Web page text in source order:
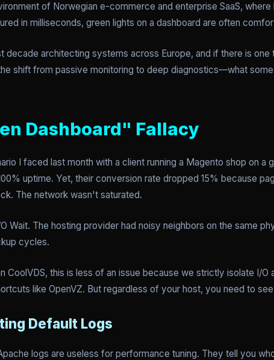
of Norwegian e-commerce and enterprise SaaS,
in milliseconds, green lights on a dashboard are often
decade architecting systems across Europe, and if there is
shift from passive monitoring to deep diagnostics—what
Dashboard" Fallacy
I faced last month with a client running a Magento shop on a
uptime. Yet, their conversion rate dropped 15% because
The network wasn't saturated.
Wait. The hosting provider had noisy neighbors on the same
cycles.
CoolVDS, this is less of an issue because we strictly isolate I/O
like OpenVZ. But regardless of your host, you need to
Default Logs
logs are useless for performance tuning. They tell you